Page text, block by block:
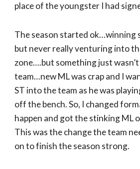
place of the youngster I had
The season started ok…winning
but never really venturing into
zone….but something just
team…new ML was crap and I
ST into the team as he was
off the bench. So, I changed
happen and got the stinking ML
This was the change the team
on to finish the season strong.